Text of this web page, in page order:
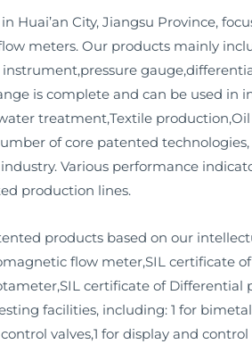
Huai’an City, Jiangsu Province,
meters. Our products mainly
is complete and can be used in
treatment,Textile
of core patented
Various performance
production lines.
products based on our
flow meter,SIL certificate
certificate of Differential
facilities, including: 1 for
valves,1 for display and